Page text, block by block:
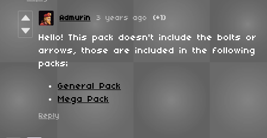
Admurin 3 years ago (+1)
Hello! This pack doesn't include the bolts or
arrows, those are included in the following
packs;
General Pack
Mega Pack
Reply